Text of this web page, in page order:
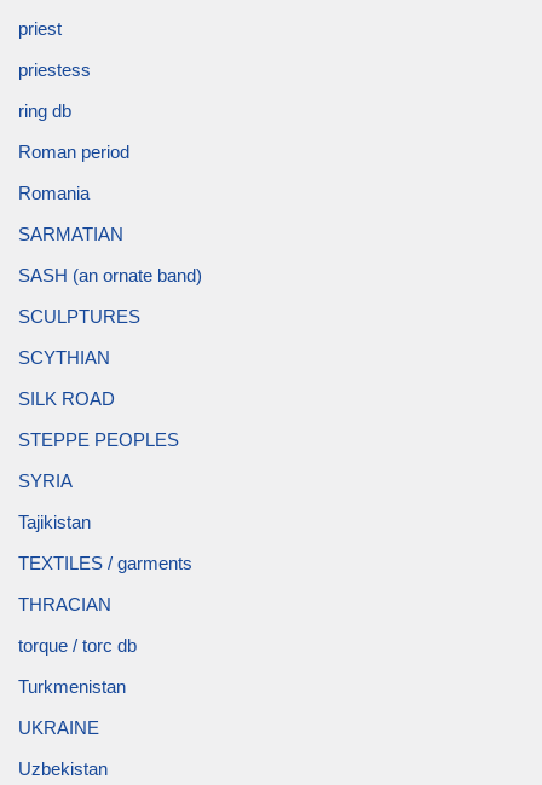
priest
priestess
ring db
Roman period
Romania
SARMATIAN
SASH (an ornate band)
SCULPTURES
SCYTHIAN
SILK ROAD
STEPPE PEOPLES
SYRIA
Tajikistan
TEXTILES / garments
THRACIAN
torque / torc db
Turkmenistan
UKRAINE
Uzbekistan